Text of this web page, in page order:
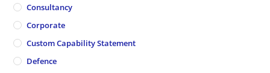
Consultancy
Corporate
Custom Capability Statement
Defence